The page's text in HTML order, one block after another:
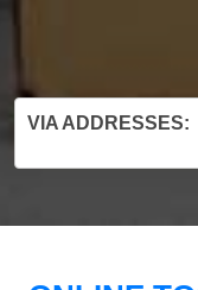
VIA ADDRESSES: